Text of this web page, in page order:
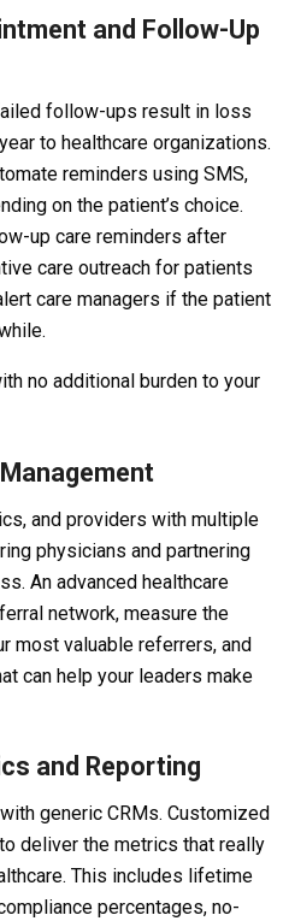
and Follow-Up
follow-ups result in loss
to healthcare organizations.
reminders using SMS,
on the patient’s choice.
up care reminders after
care outreach for patients
care managers if the patient
no additional burden to your
and providers with multiple
physicians and partnering
An advanced healthcare
network, measure the
most valuable referrers, and
can help your leaders make
and Reporting
generic CRMs. Customized
deliver the metrics that really
This includes lifetime
percentages, no-